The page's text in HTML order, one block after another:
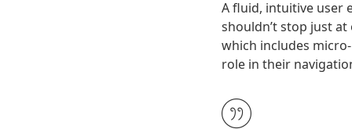
A fluid, intuitive user
shouldn’t stop just
which includes
role in their